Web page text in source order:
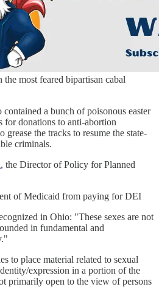
most feared bipartisan cabal
a bunch of poisonous easter
for donations to anti-abortion
grease the tracks to resume the state-
criminals.
, the Director of Policy for Planned
of Medicaid from paying for DEI
in Ohio: "These sexes are not
in fundamental and
to place material related to sexual
expression in a portion of the
primarily open to the view of persons